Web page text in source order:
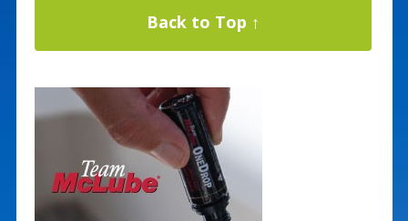
Back to Top ↑